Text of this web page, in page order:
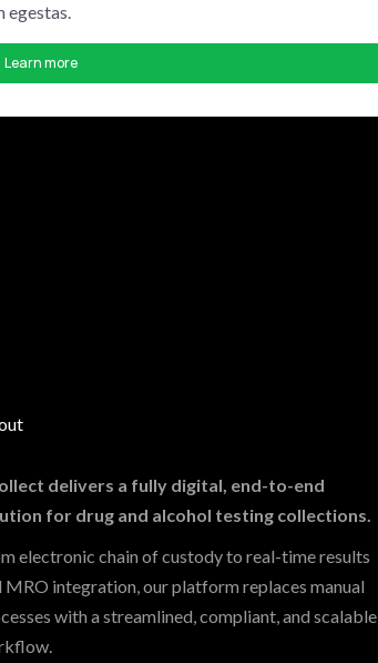
egestas.
Learn more
delivers a fully digital, end-to-end
for drug and alcohol testing collections.
electronic chain of custody to real-time results
MRO integration, our platform replaces manual
with a streamlined, compliant, and scalable